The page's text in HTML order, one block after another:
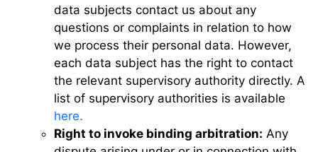
data subjects contact us about any
questions or complaints in relation to how
we process their personal data. However,
each data subject has the right to contact
the relevant supervisory authority directly. A
list of supervisory authorities is available
here.
Right to invoke binding arbitration: Any